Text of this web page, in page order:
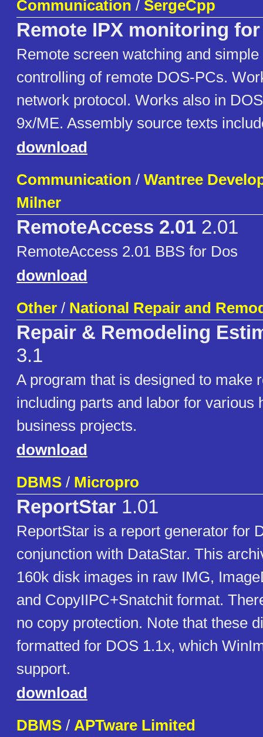
Communication / SergeCpp
Remote IPX monitoring for
Remote screen watching and
controlling of remote DOS-PCs.
network protocol. Works also in
9x/ME. Assembly source texts
download
Communication / Wantree
Milner
RemoteAccess 2.01 2.01
RemoteAccess 2.01 BBS for Dos
download
Other / National Repair and
Repair & Remodeling
3.1
A program that is designed to make
including parts and labor for various
business projects.
download
DBMS / Micropro
ReportStar 1.01
ReportStar is a report generator for
conjunction with DataStar. This
160k disk images in raw IMG,
and CopyIIPC+Snatchit format.
no copy protection. Note that these
formatted for DOS 1.1x, which
support.
download
DBMS / APTware Limited